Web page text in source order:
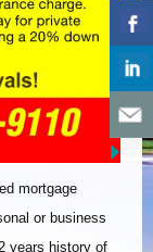
mortgage
or business
years history of